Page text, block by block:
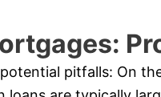
pitfalls: On